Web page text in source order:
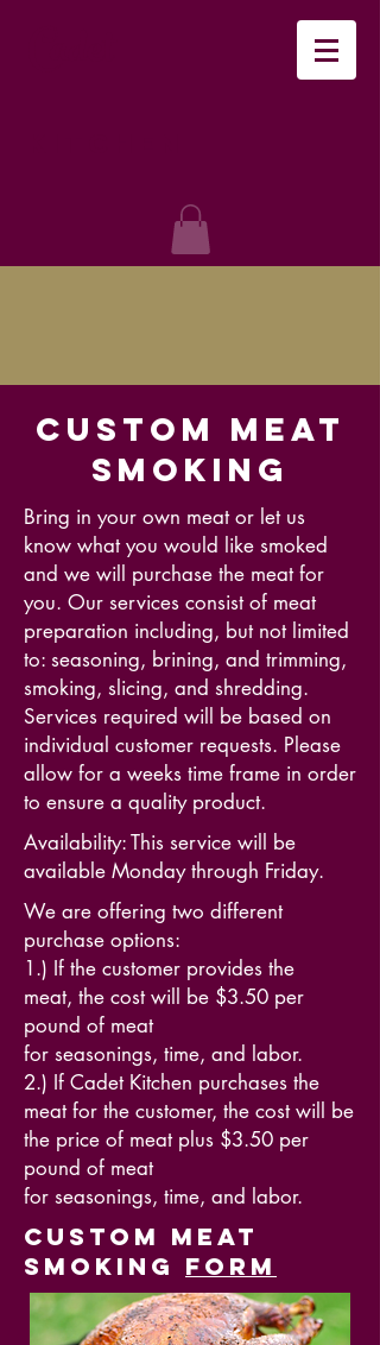
Custom Meat
Smoking
Bring in your own meat or let us
know what you would like smoked
and we will purchase the meat for
you. Our services consist of meat
preparation including, but not limited
to: seasoning, brining, and trimming,
smoking, slicing, and shredding.
Services required will be based on
individual customer requests. Please
allow for a weeks time frame in order
to ensure a quality product.
Availability: This service will be
available Monday through Friday.
We are offering two different
purchase options:
1.) If the customer provides the
meat, the cost will be $3.50 per
pound of meat
for seasonings, time, and labor.
2.) If Cadet Kitchen purchases the
meat for the customer, the cost will be
the price of meat plus $3.50 per
pound of meat
for seasonings, time, and labor.
Custom Meat
Smoking form